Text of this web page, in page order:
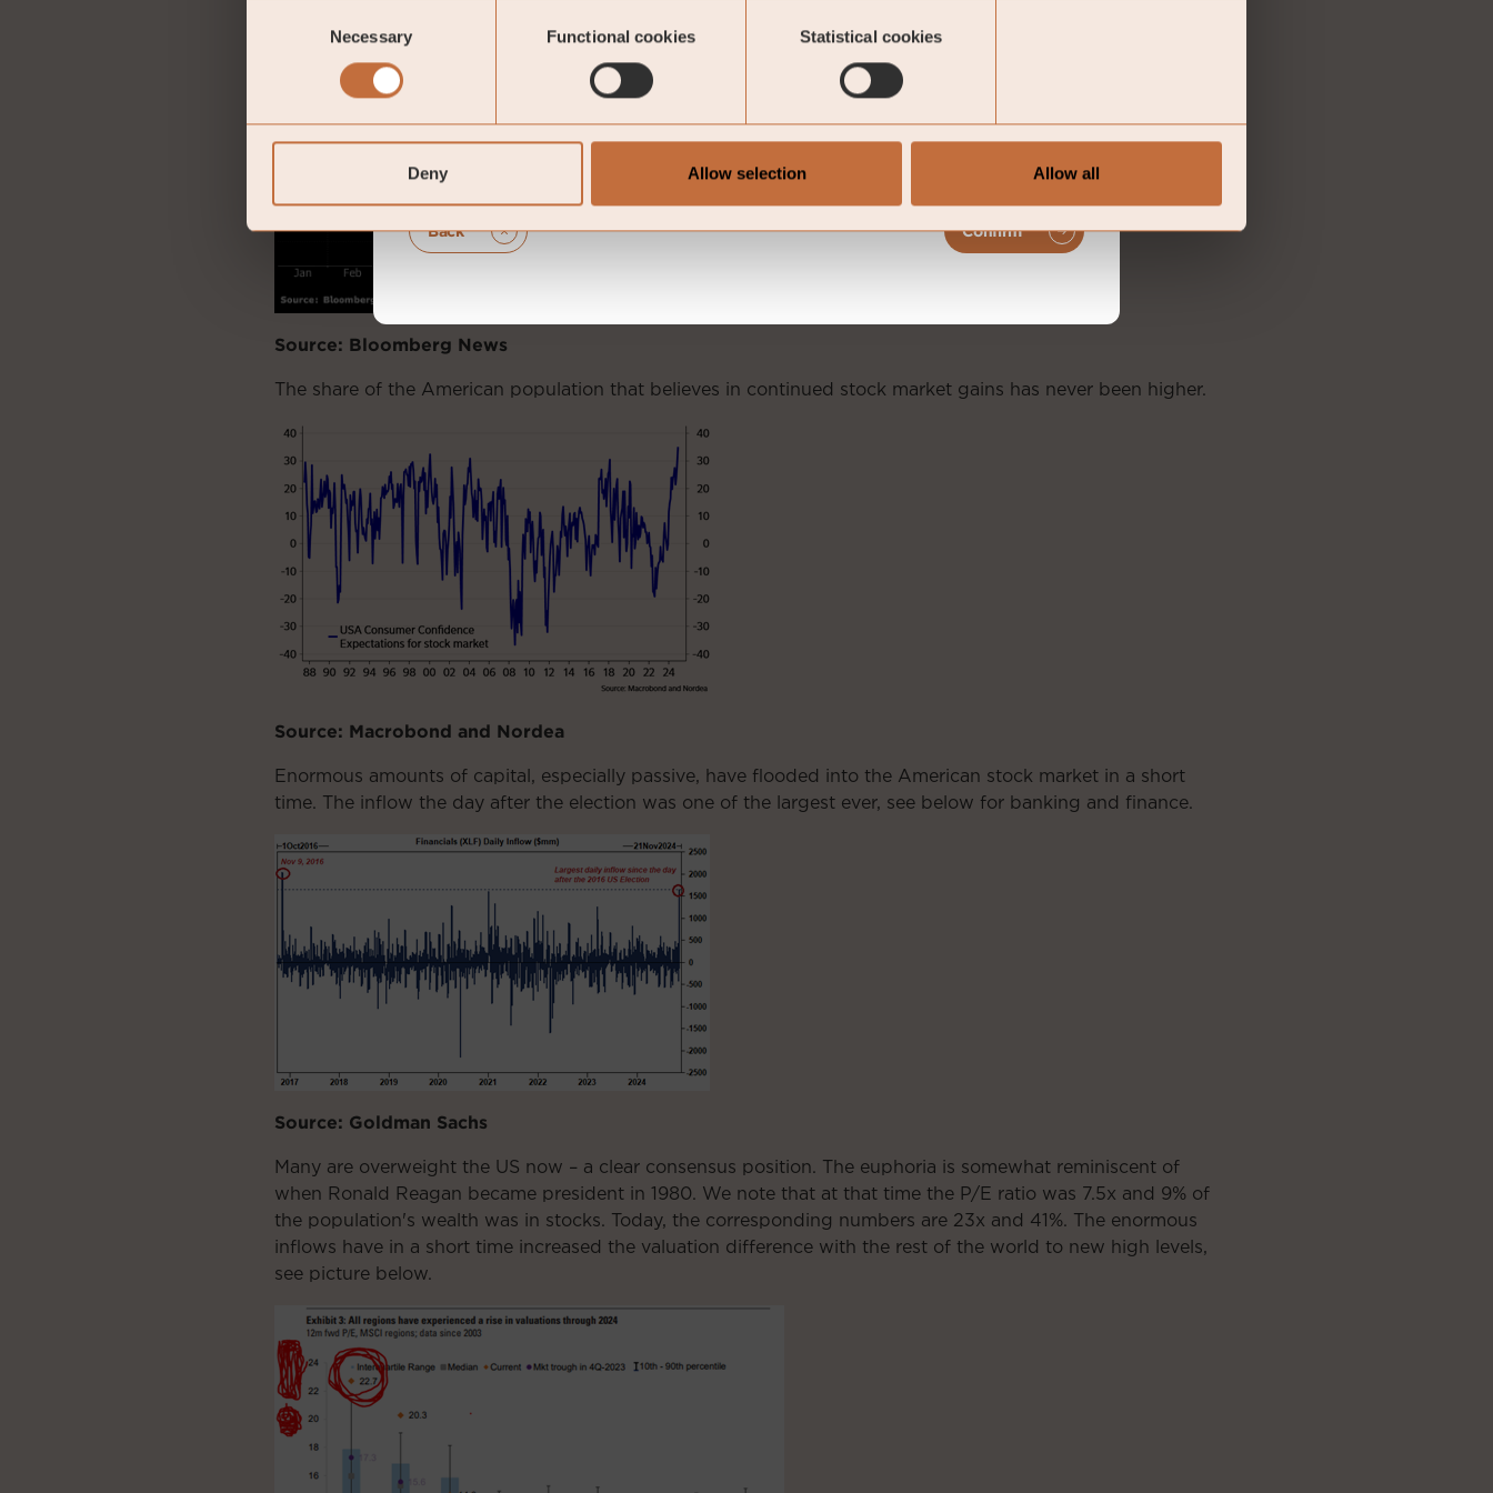
Necessary Functional cookies Statistical cookies
Deny Allow selection Allow all
Source: Bloomberg News
The share of the American population that believes in continued stock market gains has never been higher.
Source: Macrobond and Nordea
Enormous amounts of capital, especially passive, have flooded into the American stock market in a short
time. The inflow the day after the election was one of the largest ever, see below for banking and finance.
Source: Goldman Sachs
Many are overweight the US now – a clear consensus position. The euphoria is somewhat reminiscent of
when Ronald Reagan became president in 1980. We note that at that time the P/E ratio was 7.5x and 9% of
the population's wealth was in stocks. Today, the corresponding numbers are 23x and 41%. The enormous
inflows have in a short time increased the valuation difference with the rest of the world to new high levels,
see picture below.
Back Confirm